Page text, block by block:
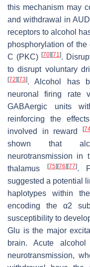
this mechanism may
and withdrawal in AUD
receptors to alcohol
phosphorylation of
C (PKC) [70] [71].
to disrupt voluntary
[72] [73]. Alcohol has
neuronal firing rate
GABAergic units
reinforcing the
involved in reward
[
shown that
neurotransmission in
thalamus
[75] [76] [77].
suggested a potential
haplotypes within
encoding the α2
susceptibility to
Glu is the major
brain. Acute
neurotransmission,